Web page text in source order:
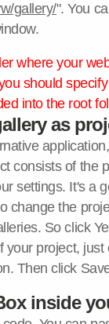
gallery/". You
where your
should
into the root
as
consists of the
settings. It's a
change the
So click
your project,
Then click
inside